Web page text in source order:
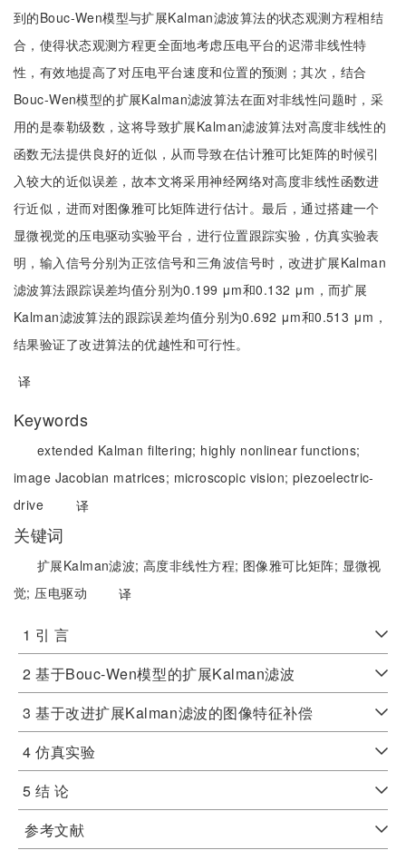
到的Bouc-Wen模型与扩展Kalman滤波算法的状态观测方程相结
合，使得状态观测方程更全面地考虑压电平台的迟滞非线性特
性，有效地提高了对压电平台速度和位置的预测；其次，结合
Bouc-Wen模型的扩展Kalman滤波算法在面对非线性问题时，采
用的是泰勒级数，这将导致扩展Kalman滤波算法对高度非线性的
函数无法提供良好的近似，从而导致在估计雅可比矩阵的时候引
入较大的近似误差，故本文将采用神经网络对高度非线性函数进
行近似，进而对图像雅可比矩阵进行估计。最后，通过搭建一个
显微视觉的压电驱动实验平台，进行位置跟踪实验，仿真实验表
明，输入信号分别为正弦信号和三角波信号时，改进扩展Kalman
滤波算法跟踪误差均值分别为0.199 μm和0.132 μm，而扩展
Kalman滤波算法的跟踪误差均值分别为0.692 μm和0.513 μm，
结果验证了改进算法的优越性和可行性。
译
Keywords
extended Kalman filtering; highly nonlinear functions;
image Jacobian matrices; microscopic vision; piezoelectric-
drive
译
关键词
扩展Kalman滤波;高度非线性方程; 图像雅可比矩阵; 显微视
觉; 压电驱动 译
1 引 言
2 基于Bouc-Wen模型的扩展Kalman滤波
3 基于改进扩展Kalman滤波的图像特征补偿
4 仿真实验
5 结 论
参考文献